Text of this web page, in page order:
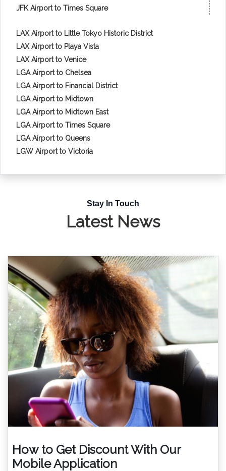
JFK Airport to Times Square
LAX Airport to Little Tokyo Historic District
LAX Airport to Playa Vista
LAX Airport to Venice
LGA Airport to Chelsea
LGA Airport to Financial District
LGA Airport to Midtown
LGA Airport to Midtown East
LGA Airport to Times Square
LGA Airport to Queens
LGW Airport to Victoria
Stay In Touch
Latest News
How to Get Discount With Our
Mobile Application